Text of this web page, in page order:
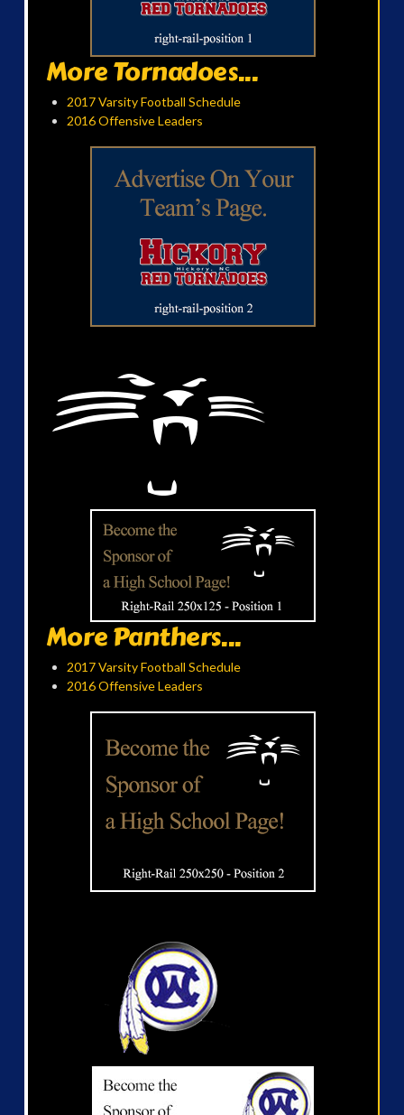
More Tornadoes...
2017 Varsity Football Schedule
2016 Offensive Leaders
More Panthers...
2017 Varsity Football Schedule
2016 Offensive Leaders